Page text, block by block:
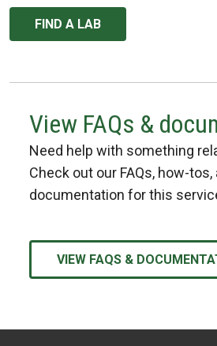
FIND A LAB
View FAQs &
Need help with something
Check out our FAQs, how-
documentation for this
VIEW FAQS &